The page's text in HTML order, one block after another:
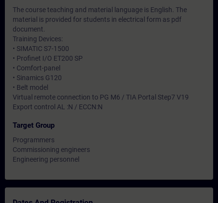
The course teaching and material language is English. The
material is provided for students in electrical form as pdf
document.
Training Devices:
• SIMATIC S7-1500
• Profinet I/O ET200 SP
• Comfort-panel
• Sinamics G120
• Belt model
Virtual remote connection to PG M6 / TIA Portal Step7 V19
Export control AL :N / ECCN:N
Target Group
Programmers
Commissioning engineers
Engineering personnel